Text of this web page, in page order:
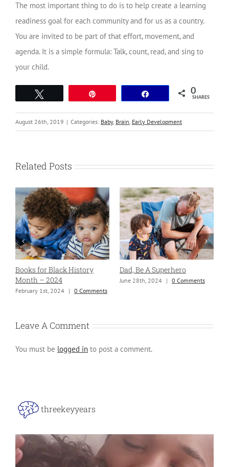
The most important thing to do is to help create a learning
readiness goal for each community and for us as a country.
You are invited to be part of that effort, movement, and
agenda. It is a simple formula: Talk, count, read, and sing to
your child.
0
SHARES
August 26th, 2019 | Categories: Baby, Brain, Early Development
Related Posts
Books for Black History
Month – 2024
February 1st, 2024 | 0 Comments
Dad, Be A Superhero
June 28th, 2024 | 0 Comments
Leave A Comment
You must be logged in to post a comment.
threekeyyears